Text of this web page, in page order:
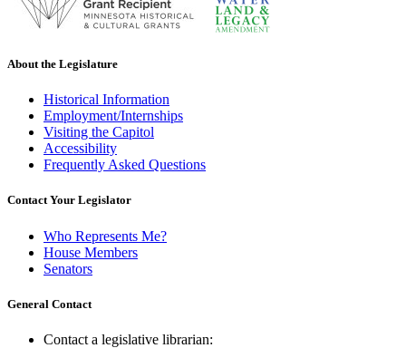
About the Legislature
Historical Information
Employment/Internships
Visiting the Capitol
Accessibility
Frequently Asked Questions
Contact Your Legislator
Who Represents Me?
House Members
Senators
General Contact
Contact a legislative librarian: